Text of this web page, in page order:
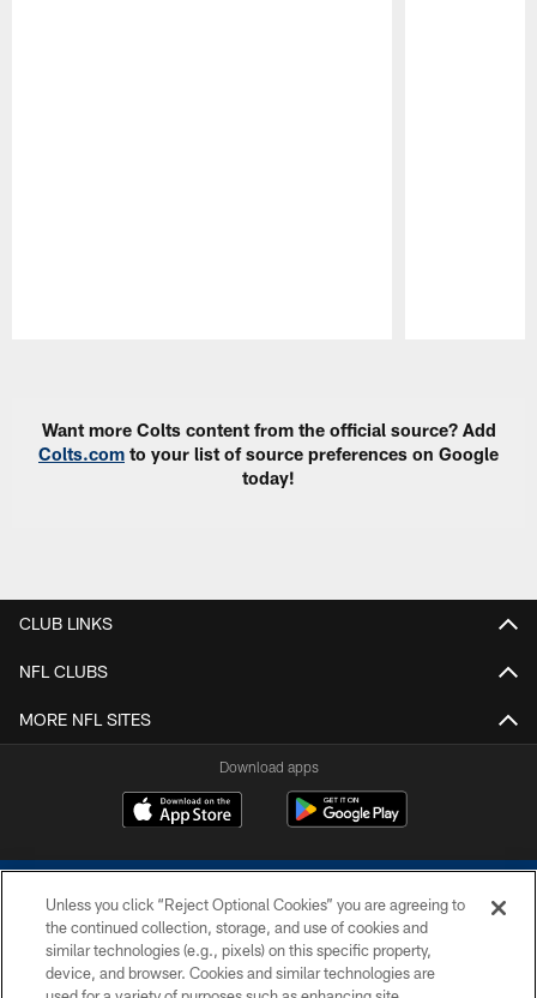
Want more Colts content from the official source? Add
Colts.com to your list of source preferences on Google
today!
CLUB LINKS
NFL CLUBS
MORE NFL SITES
Download apps
COPYRIGHT © 2026 COLTS, INC.
Unless you click “Reject Optional Cookies” you are agreeing to
the continued collection, storage, and use of cookies and
similar technologies (e.g., pixels) on this specific property,
device, and browser. Cookies and similar technologies are